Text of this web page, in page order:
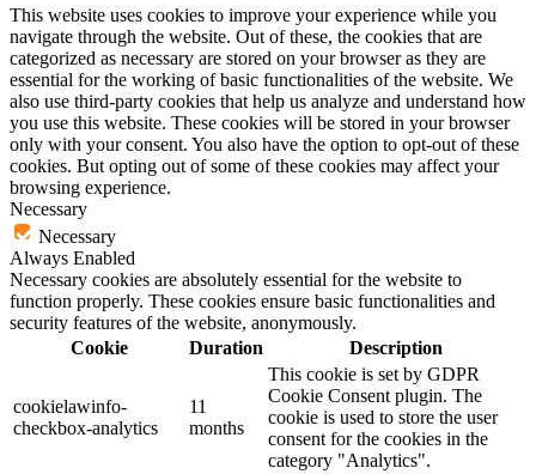
This website uses cookies to improve your experience while you
navigate through the website. Out of these, the cookies that are
categorized as necessary are stored on your browser as they are
essential for the working of basic functionalities of the website. We
also use third-party cookies that help us analyze and understand how
you use this website. These cookies will be stored in your browser
only with your consent. You also have the option to opt-out of these
cookies. But opting out of some of these cookies may affect your
browsing experience.
Necessary
Necessary
Always Enabled
Necessary cookies are absolutely essential for the website to
function properly. These cookies ensure basic functionalities and
security features of the website, anonymously.
Cookie
Duration Description
cookielawinfo-
checkbox-analytics
11
months
This cookie is set by GDPR
Cookie Consent plugin. The
cookie is used to store the user
consent for the cookies in the
category "Analytics".